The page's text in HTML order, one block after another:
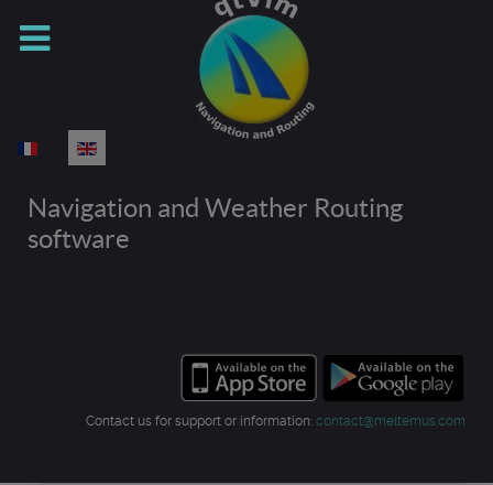
Select your language
Navigation and Weather Routing
software
Contact us for support or information: contact@meltemus.com